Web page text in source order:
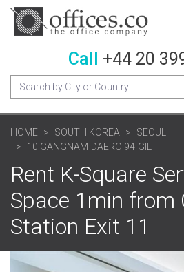
Call +44 20
HOME SOUTH KOREA
SEOUL
10 GANGNAM-DAERO 94-GIL
Rent K-Square
Space 1min from
Station Exit 11